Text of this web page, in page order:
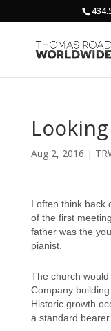
Aug 2, 2016 |
I often think back
of the first
father was the
pianist.
The church
Company
Historic growth
a standard